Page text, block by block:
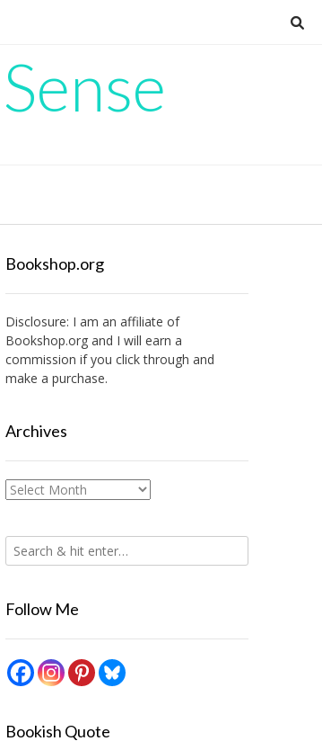
Bookshop.org
Disclosure: I am an affiliate of
Bookshop.organd I will earn a
commission if you click through and
make a purchase.
Archives
Archives
Follow Me
Bookish Quote